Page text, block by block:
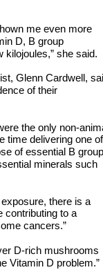
me even more
D, B group
kilojoules,” she said.
Glenn Cardwell,
of their
the only non-
time delivering one of
of essential B group
minerals such
there is a
contributing to a
cancers.”
D-rich mushrooms
Vitamin D problem.”